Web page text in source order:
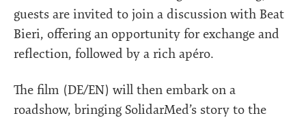
guests are invited to join a discussion with Beat
Bieri, offering an opportunity for exchange and
reflection, followed by a rich apéro.
The film (DE/EN) will then embark on a
roadshow, bringing SolidarMed’s story to the